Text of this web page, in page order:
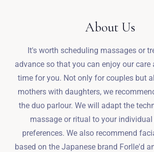
About Us
It's worth scheduling massages or
advance so that you can enjoy our
time for you. Not only for couples but
mothers with daughters, we
the duo parlour. We will adapt the
massage or ritual to your individual
preferences. We also recommend
based on the Japanese brand Forlle'd